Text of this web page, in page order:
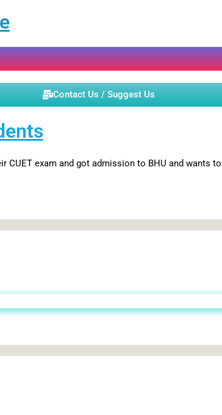
Contact Us / Suggest Us
exam and got admission to BHU and wants